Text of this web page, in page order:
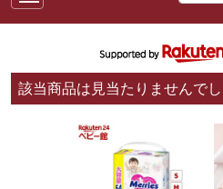
該当商品は見当たりませんで